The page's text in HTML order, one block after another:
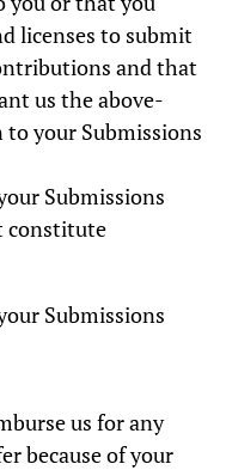
licenses to submit
and that
us the above-
your Submissions
Submissions
constitute
Submissions
us for any
because of your